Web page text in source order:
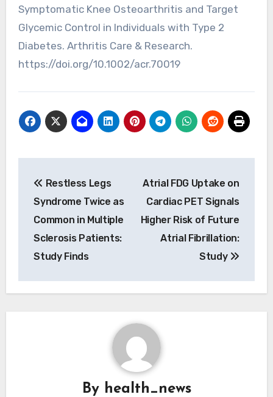
Symptomatic Knee Osteoarthritis and Target
Glycemic Control in Individuals with Type 2
Diabetes. Arthritis Care & Research.
https://doi.org/10.1002/acr.70019
navigation
Restless Legs
Syndrome Twice as
Common in Multiple
Sclerosis Patients:
Study Finds
Atrial FDG Uptake on
Cardiac PET Signals
Higher Risk of Future
Atrial Fibrillation:
Study
By health_news